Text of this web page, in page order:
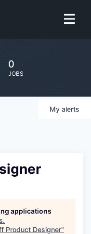
0
JOBS
My alerts
applications
.
Product Designer"